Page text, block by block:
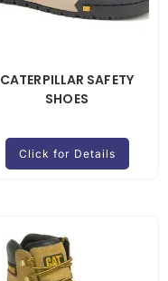
CATERPILLAR SAFETY
SHOES
Click for Details